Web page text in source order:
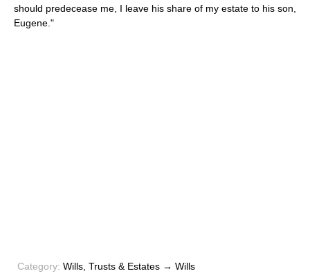
should predecease me, I leave his share of my estate to his son,
Eugene."
Category: Wills, Trusts & Estates → Wills